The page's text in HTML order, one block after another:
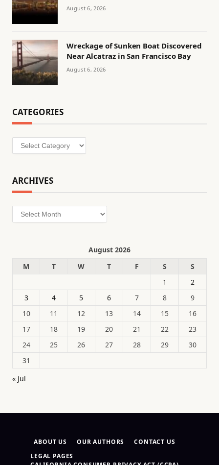
August 6, 2026
Wreckage of Sunken Boat Discovered
Near Alcatraz in San Francisco Bay
August 6, 2026
CATEGORIES
Categories
ARCHIVES
Archives
August 2026
M
T W T F S
S
1
2
3
4 5 6 7 8
9
10
11 12 13 14 15
16
17
18 19 20 21 22
23
24
25 26 27 28 29
30
31
« Jul
ABOUT US OUR AUTHORS
CONTACT US
LEGAL PAGES